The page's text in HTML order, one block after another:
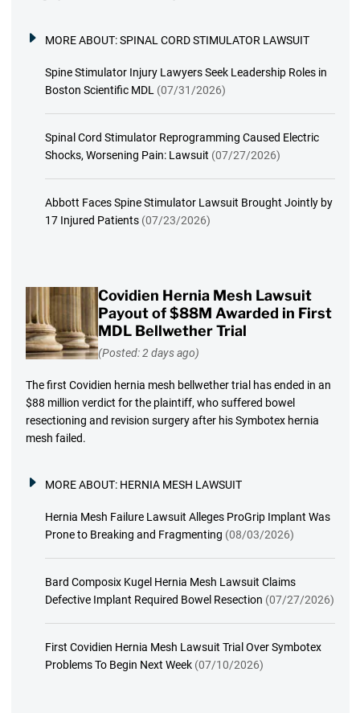
MORE ABOUT:SPINAL CORD STIMULATOR LAWSUIT
Spine Stimulator Injury Lawyers Seek Leadership Roles in
Boston Scientific MDL (07/31/2026)
Spinal Cord Stimulator Reprogramming Caused Electric
Shocks, Worsening Pain: Lawsuit (07/27/2026)
Abbott Faces Spine Stimulator Lawsuit Brought Jointly by
17 Injured Patients (07/23/2026)
Covidien Hernia Mesh Lawsuit
Payout of $88M Awarded in First
MDL Bellwether Trial
(Posted: 2 days ago)
The first Covidien hernia mesh bellwether trial has ended in an
$88 million verdict for the plaintiff, who suffered bowel
resectioning and revision surgery after his Symbotex hernia
mesh failed.
MORE ABOUT: HERNIA MESH LAWSUIT
Hernia Mesh Failure Lawsuit Alleges ProGrip Implant Was
Prone to Breaking and Fragmenting (08/03/2026)
Bard Composix Kugel Hernia Mesh Lawsuit Claims
Defective Implant Required Bowel Resection (07/27/2026)
First Covidien Hernia Mesh Lawsuit Trial Over Symbotex
Problems To Begin Next Week (07/10/2026)